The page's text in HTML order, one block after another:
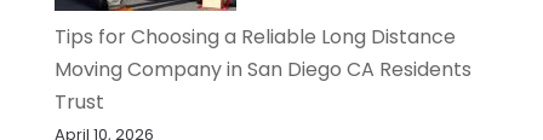
Tips for Choosing a Reliable Long Distance
Moving Company in San Diego CA Residents
Trust
April 10, 2026